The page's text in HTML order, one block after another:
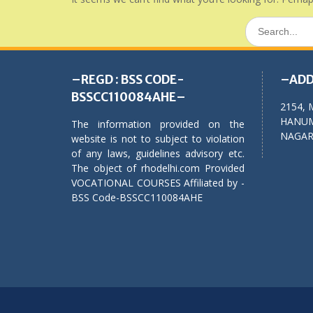
Search
for:
–REGD : BSS CODE-
BSSCC110084AHE–
The information provided on the
website is not to subject to violation
of any laws, guidelines advisory etc.
The object of rhodelhi.com Provided
VOCATIONAL COURSES Affiliated by -
BSS Code-BSSCC110084AHE
2154,